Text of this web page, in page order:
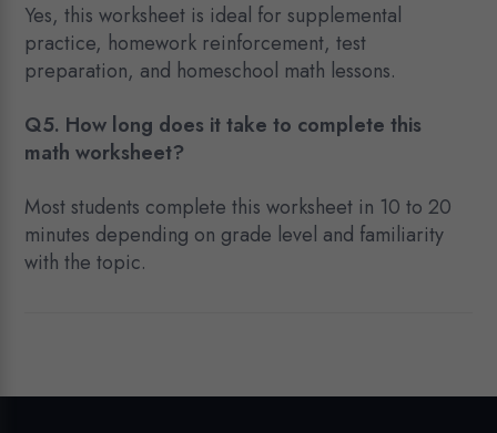
Yes, this worksheet is ideal for supplemental
practice, homework reinforcement, test
preparation, and homeschool math lessons.
Q5. How long does it take to complete this
math worksheet?
Most students complete this worksheet in 10 to 20
minutes depending on grade level and familiarity
with the topic.